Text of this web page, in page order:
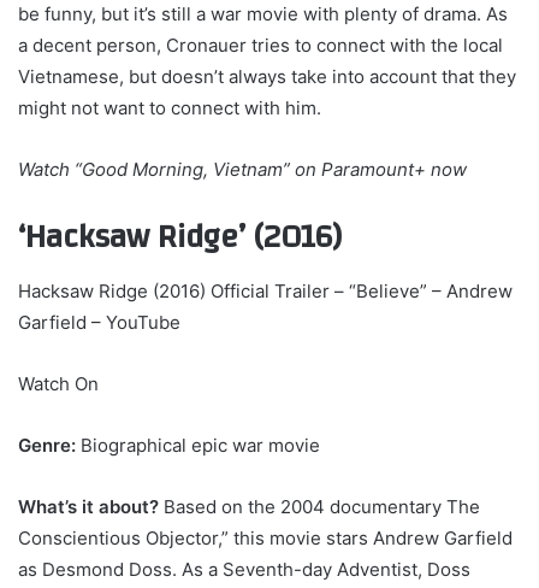
be funny, but it’s still a war movie with plenty of drama. As
a decent person, Cronauer tries to connect with the local
Vietnamese, but doesn’t always take into account that they
might not want to connect with him.
Watch “Good Morning, Vietnam” on Paramount+ now
‘Hacksaw Ridge’ (2016)
Hacksaw Ridge (2016) Official Trailer – “Believe” – Andrew
Garfield – YouTube
Watch On
Genre: Biographical epic war movie
What’s it about? Based on the 2004 documentary The
Conscientious Objector,” this movie stars Andrew Garfield
as Desmond Doss. As a Seventh-day Adventist, Doss